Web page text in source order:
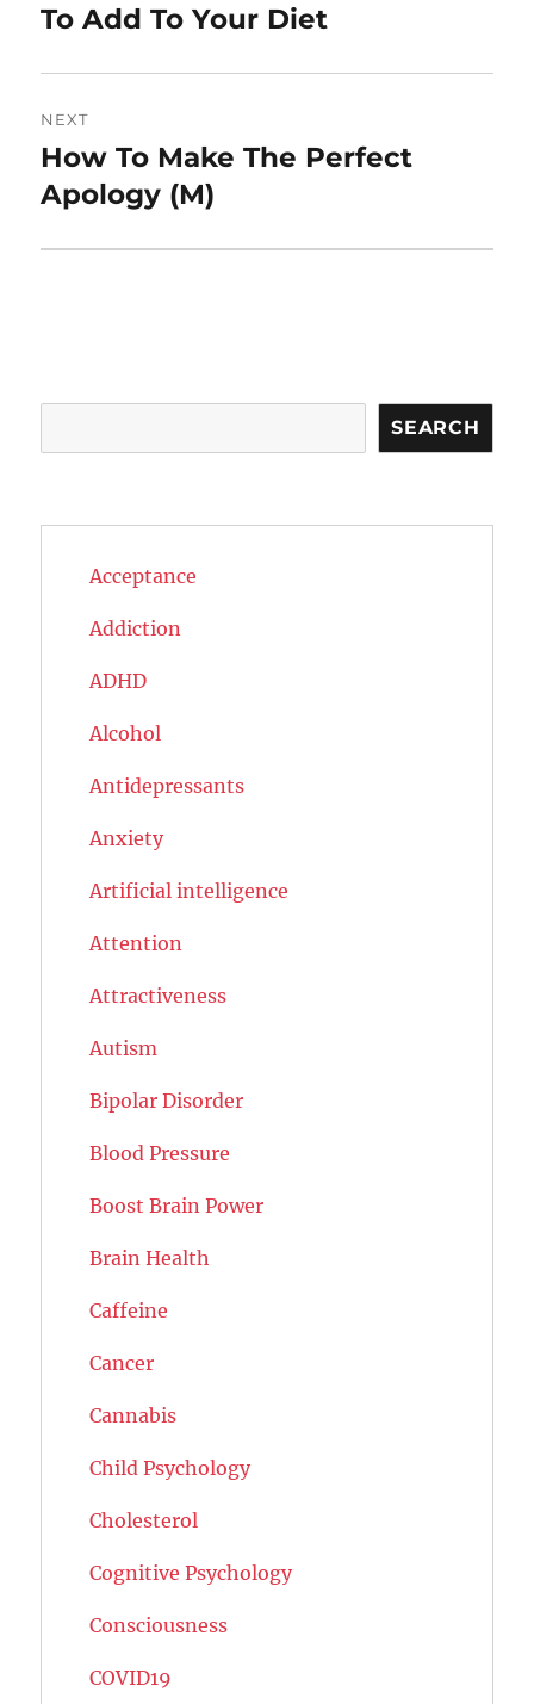
post:
To Add To Your Diet
NEXT
Next
post:
How To Make The Perfect
Apology (M)
SEARCH
Acceptance
Addiction
ADHD
Alcohol
Antidepressants
Anxiety
Artificial intelligence
Attention
Attractiveness
Autism
Bipolar Disorder
Blood Pressure
Boost Brain Power
Brain Health
Caffeine
Cancer
Cannabis
Child Psychology
Cholesterol
Cognitive Psychology
Consciousness
COVID19